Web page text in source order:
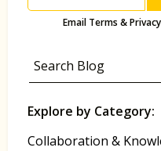
Email Terms & Privacy
Explore by Category:
Collaboration &